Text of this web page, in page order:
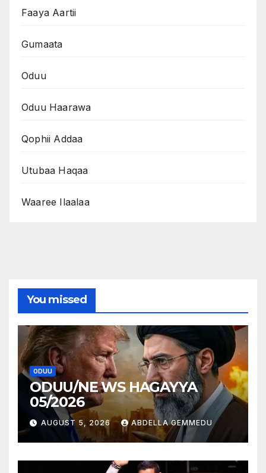
Faaya Aartii
Gumaata
Oduu
Oduu Haarawa
Qophii Addaa
Utubaa Haqaa
Waaree Ilaalaa
You missed
ODUU
ODUU/NE WS HAGAYYA
05/2026
AUGUST 5, 2026 ABDELLA GEMMEDU